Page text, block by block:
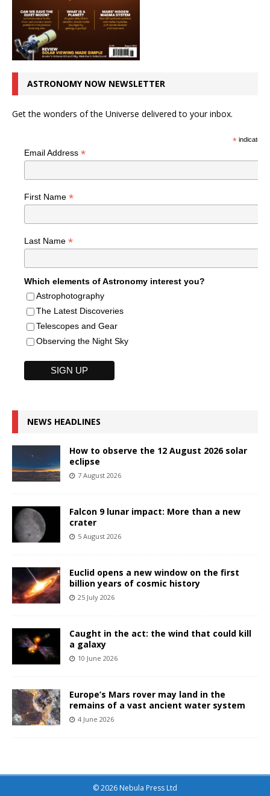
ASTRONOMY NOW NEWSLETTER
Get the wonders of the Universe delivered to your inbox.
*indicates
Email Address *
First Name *
Last Name *
Which elements of Astronomy interest you?
Astrophotography
The Latest Discoveries
Telescopes and Gear
Observing the Night Sky
NEWS HEADLINES
How to observe the 12 August 2026 solar
eclipse
7 August 2026
Falcon 9 lunar impact: More than a new
crater
5 August 2026
Euclid opens a new window on the first
billion years of cosmic history
25 July 2026
Caught in the act: the wind that could kill
a galaxy
10 June 2026
Europe’s Mars rover may land in the
remains of a vast ancient water system
4 June 2026
© 2026 Nebula Press Ltd